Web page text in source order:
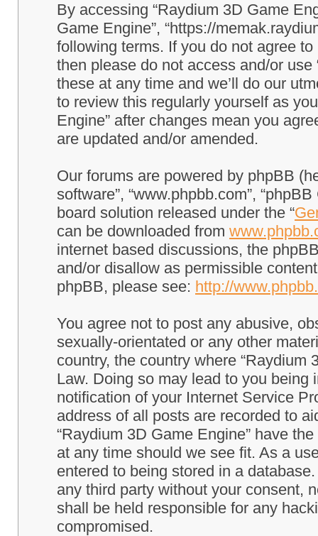
By accessing “Raydium 3D Game
Game Engine”, “https://
following terms. If you do not agree
then please do not access and/or
these at any time and we’ll do our
to review this regularly yourself as
Engine” after changes mean you
are updated and/or amended.
Our forums are powered by phpBB
software”, “www.phpbb.com”,
board solution released under the “
can be downloaded from
internet based discussions, the
and/or disallow as permissible
phpBB, please see: http://
You agree not to post any abusive,
sexually-orientated or any other
country, the country where “Raydium
Law. Doing so may lead to you
notification of your Internet Service
address of all posts are recorded to
“Raydium 3D Game Engine” have
at any time should we see fit. As a
entered to being stored in a
any third party without your consent,
shall be held responsible for any
compromised.